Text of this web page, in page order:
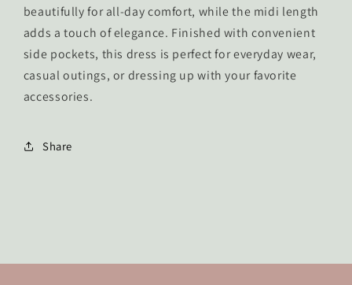
beautifully for all-day comfort, while the midi length
adds a touch of elegance. Finished with convenient
side pockets, this dress is perfect for everyday wear,
casual outings, or dressing up with your favorite
accessories.
Share